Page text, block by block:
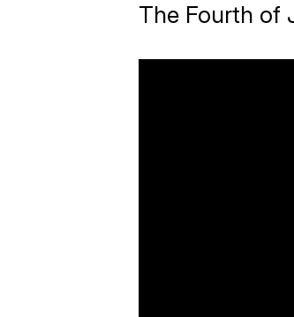
The Fourth of